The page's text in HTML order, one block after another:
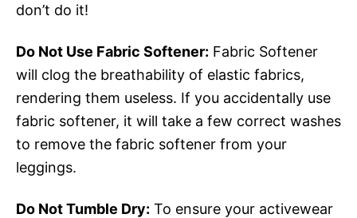
don’t do it!
Do Not Use Fabric Softener: Fabric Softener
will clog the breathability of elastic fabrics,
rendering them useless. If you accidentally use
fabric softener, it will take a few correct washes
to remove the fabric softener from your
leggings.
Do Not Tumble Dry: To ensure your activewear